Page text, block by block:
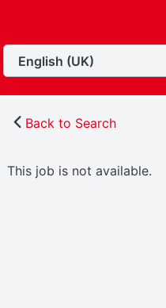
Back to Search
This job is not available.